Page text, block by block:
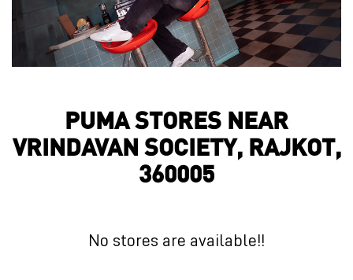
PUMA STORES NEAR
VRINDAVAN SOCIETY, RAJKOT,
360005
No stores are available!!